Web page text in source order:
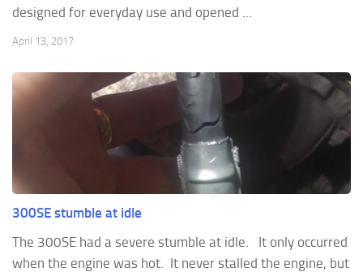
designed for everyday use and opened ...
April 13, 2017
300SE stumble at idle
The 300SE had a severe stumble at idle. It only occurred
when the engine was hot. It never stalled the engine, but